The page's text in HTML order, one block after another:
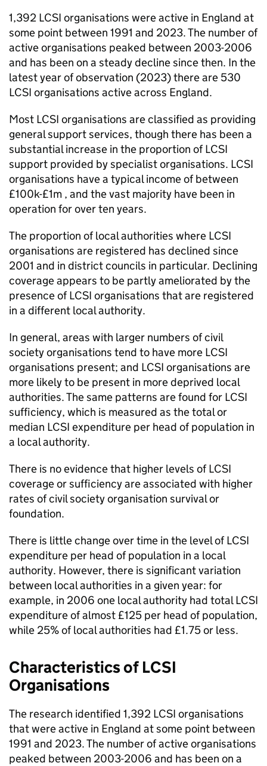
1,392 LCSI organisations were active in England at
some point between 1991 and 2023. The number of
active organisations peaked between 2003-2006
and has been on a steady decline since then. In the
latest year of observation (2023) there are 530
LCSI organisations active across England.
Most LCSI organisations are classified as providing
general support services, though there has been a
substantial increase in the proportion of LCSI
support provided by specialist organisations. LCSI
organisations have a typical income of between
£100k-£1m , and the vast majority have been in
operation for over ten years.
The proportion of local authorities where LCSI
organisations are registered has declined since
2001 and in district councils in particular. Declining
coverage appears to be partly ameliorated by the
presence of LCSI organisations that are registered
in a different local authority.
In general, areas with larger numbers of civil
society organisations tend to have more LCSI
organisations present; and LCSI organisations are
more likely to be present in more deprived local
authorities. The same patterns are found for LCSI
sufficiency, which is measured as the total or
median LCSI expenditure per head of population in
a local authority.
There is no evidence that higher levels of LCSI
coverage or sufficiency are associated with higher
rates of civil society organisation survival or
foundation.
There is little change over time in the level of LCSI
expenditure per head of population in a local
authority. However, there is significant variation
between local authorities in a given year: for
example, in 2006 one local authority had total LCSI
expenditure of almost £125 per head of population,
while 25% of local authorities had £1.75 or less.
Characteristics of LCSI
Organisations
The research identified 1,392 LCSI organisations
that were active in England at some point between
1991 and 2023. The number of active organisations
peaked between 2003-2006 and has been on a